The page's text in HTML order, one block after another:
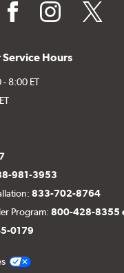
facebookinstagramtwitter
Service Hours
8:00 ET
981-3953
833-702-8764
Program:800-428-8355
0179